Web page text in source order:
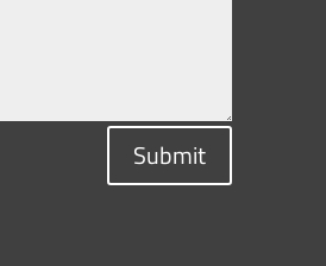
Submit